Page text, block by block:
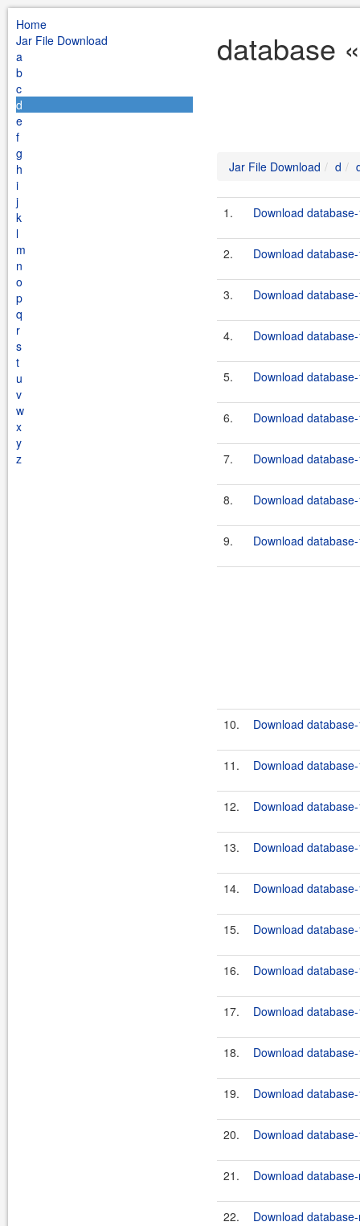
Home
Jar File Download
a
b
c
d
e
f
g
h
i
j
k
l
m
n
o
p
q
r
s
t
u
v
w
x
y
z
database
Jar File Download d
1. Download
2. Download
3. Download
4. Download
5. Download
6. Download
7. Download
8. Download
9. Download
10. Download
11. Download
12. Download
13. Download
14. Download
15. Download
16. Download
17. Download
18. Download
19. Download
20. Download
21. Download
22. Download